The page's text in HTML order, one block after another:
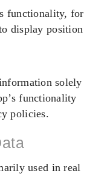
functionality, for
display position
solely
functionality
policies.
used in real